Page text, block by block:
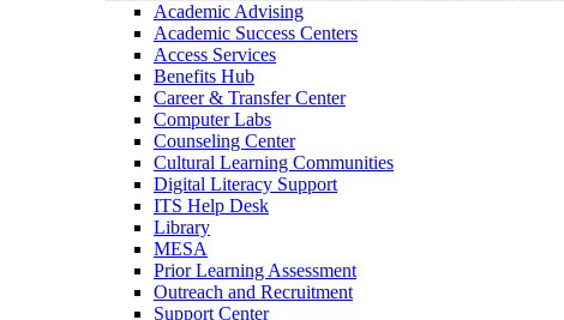
Academic Advising
Academic Success Centers
Access Services
Benefits Hub
Career & Transfer Center
Computer Labs
Counseling Center
Cultural Learning Communities
Digital Literacy Support
ITS Help Desk
Library
MESA
Prior Learning Assessment
Outreach and Recruitment
Support Center